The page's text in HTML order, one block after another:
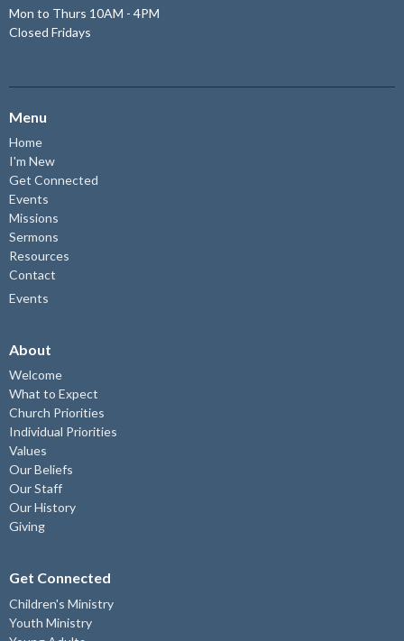
Mon to Thurs 10AM - 4PM
Closed Fridays
Menu
Home
I'm New
Get Connected
Events
Missions
Sermons
Resources
Contact
Events
About
Welcome
What to Expect
Church Priorities
Individual Priorities
Values
Our Beliefs
Our Staff
Our History
Giving
Get Connected
Children's Ministry
Youth Ministry